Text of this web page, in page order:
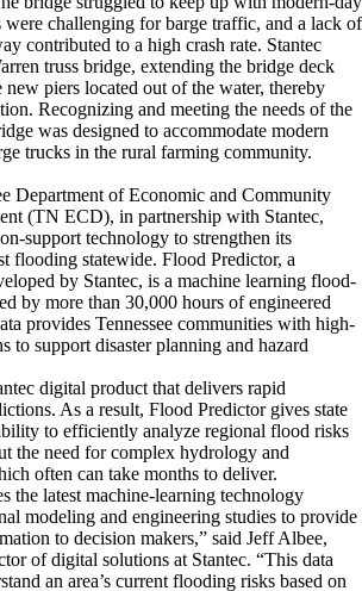
were challenging for barge traffic, and a lack of
contributed to a high crash rate. Stantec
truss bridge, extending the bridge deck
new piers located out of the water, thereby
Recognizing and meeting the needs of the
was designed to accommodate modern
trucks in the rural farming community.
Department of Economic and Community
(TN ECD), in partnership with Stantec,
support technology to strengthen its
flooding statewide. Flood Predictor, a
by Stantec, is a machine learning flood-
by more than 30,000 hours of engineered
provides Tennessee communities with high-
to support disaster planning and hazard
digital product that delivers rapid
As a result, Flood Predictor gives state
to efficiently analyze regional flood risks
the need for complex hydrology and
often can take months to deliver.
the latest machine-learning technology
modeling and engineering studies to provide
to decision makers,” said Jeff Albee,
of digital solutions at Stantec. “This data
an area’s current flooding risks based on